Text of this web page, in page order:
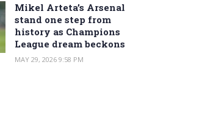
Mikel Arteta’s Arsenal
stand one step from
history as Champions
League dream beckons
MAY 29, 2026 9:58 PM